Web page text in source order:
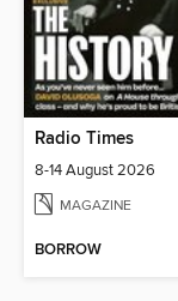
Radio Times
8-14 August 2026
MAGAZINE
BORROW